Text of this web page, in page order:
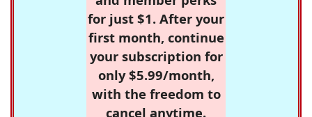
for just $1. After your
first month, continue
your subscription for
only $5.99/month,
with the freedom to
cancel anytime.